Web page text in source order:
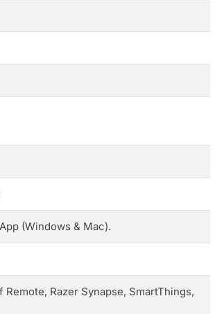
(Windows & Mac).
Razer Synapse, SmartThings,